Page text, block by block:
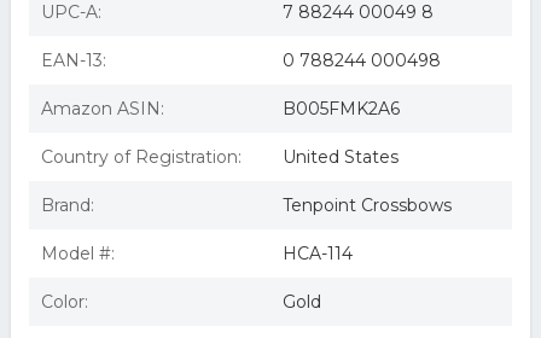
TenPoint Crossbows Cable Saver (HCA-114)
UPC-A: 7 88244 00049 8
EAN-13: 0 788244 000498
Amazon ASIN: B005FMK2A6
Country of Registration: United States
Brand: Tenpoint Crossbows
Model #: HCA-114
Color: Gold